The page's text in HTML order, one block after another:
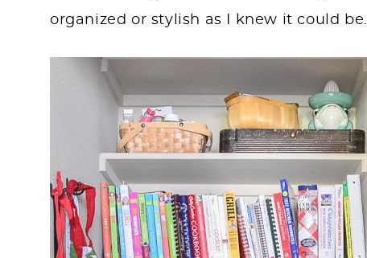
organized or stylish as I knew it could be.